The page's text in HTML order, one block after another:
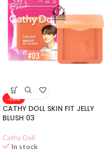
-50%
CATHY DOLL SKIN FIT JELLY
BLUSH 03
Cathy Doll
In stock